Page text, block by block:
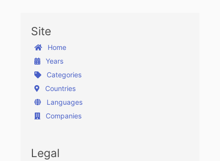
Site
Home
Years
Categories
Countries
Languages
Companies
Legal